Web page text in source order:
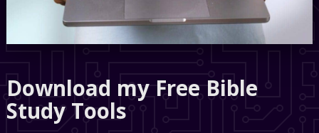
Download my Free Bible
Study Tools